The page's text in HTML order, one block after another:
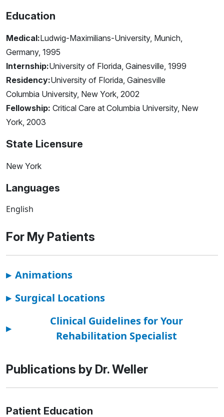
Education
Medical:Ludwig-Maximilians-University, Munich,
Germany, 1995
Internship:University of Florida, Gainesville, 1999
Residency:University of Florida, Gainesville
Columbia University, New York, 2002
Fellowship: Critical Care at Columbia University, New
York, 2003
State Licensure
New York
Languages
English
For My Patients
▸ Animations
▸ Surgical Locations
▸
Clinical Guidelines for Your
Rehabilitation Specialist
Publications by Dr. Weller
Patient Education